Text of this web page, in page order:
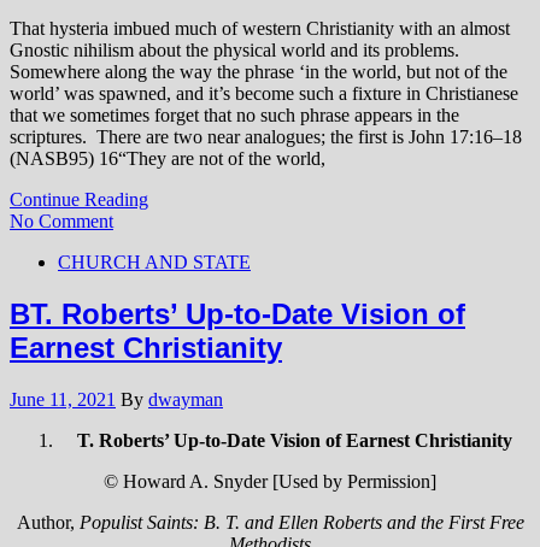
That hysteria imbued much of western Christianity with an almost
Gnostic nihilism about the physical world and its problems.
Somewhere along the way the phrase ‘in the world, but not of the
world’ was spawned, and it’s become such a fixture in Christianese
that we sometimes forget that no such phrase appears in the
scriptures. There are two near analogues; the first is John 17:16–18
(NASB95) 16“They are not of the world,
Continue Reading
No Comment
CHURCH AND STATE
BT. Roberts’ Up-to-Date Vision of
Earnest Christianity
June 11, 2021 By dwayman
T. Roberts’ Up-to-Date Vision of Earnest Christianity
© Howard A. Snyder [Used by Permission]
Author, Populist Saints: B. T. and Ellen Roberts and the First Free